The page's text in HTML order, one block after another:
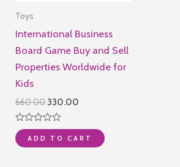
Toys
International Business
Board Game Buy and Sell
Properties Worldwide for
Kids
660.00 Original
price
was:
₹660.00.
330.00
₹330.00.
Rated
0
out
ADD TO CART